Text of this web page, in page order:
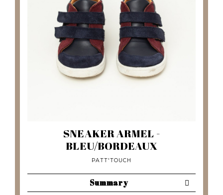
SNEAKER ARMEL -
BLEU/BORDEAUX
PATT'TOUCH
Summary